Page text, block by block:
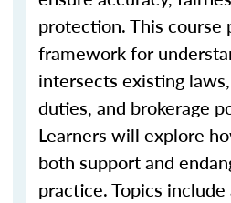
protection. This course
framework for
intersects existing
duties, and brokerage
Learners will explore
both support and
practice. Topics